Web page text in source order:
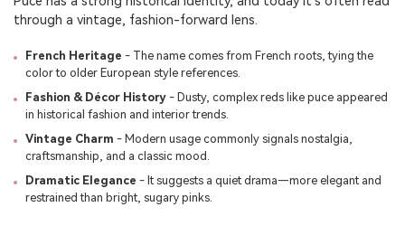
through a vintage, fashion-forward lens.
French Heritage - The name comes from French roots, tying the
color to older European style references.
Fashion & Décor History- Dusty, complex reds like puce appeared
in historical fashion and interior trends.
Vintage Charm - Modern usage commonly signals nostalgia,
craftsmanship, and a classic mood.
Dramatic Elegance - It suggests a quiet drama—more elegant and
restrained than bright, sugary pinks.